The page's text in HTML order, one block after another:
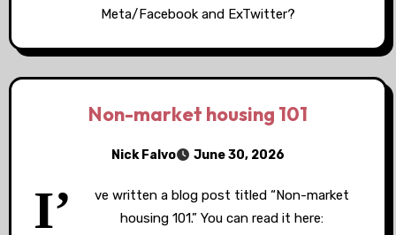
Meta/Facebook and ExTwitter?
Non-market housing 101
Nick Falvo June 30, 2026
I’
ve written a blog post titled “Non-market
housing 101.” You can read it here: